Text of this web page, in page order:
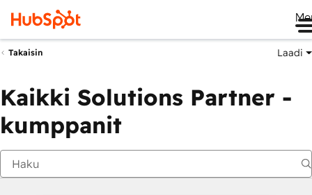
Takaisin Laadi
Kaikki Solutions Partner -
kumppanit